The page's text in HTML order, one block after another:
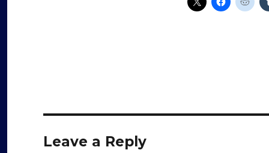
Leave a Reply